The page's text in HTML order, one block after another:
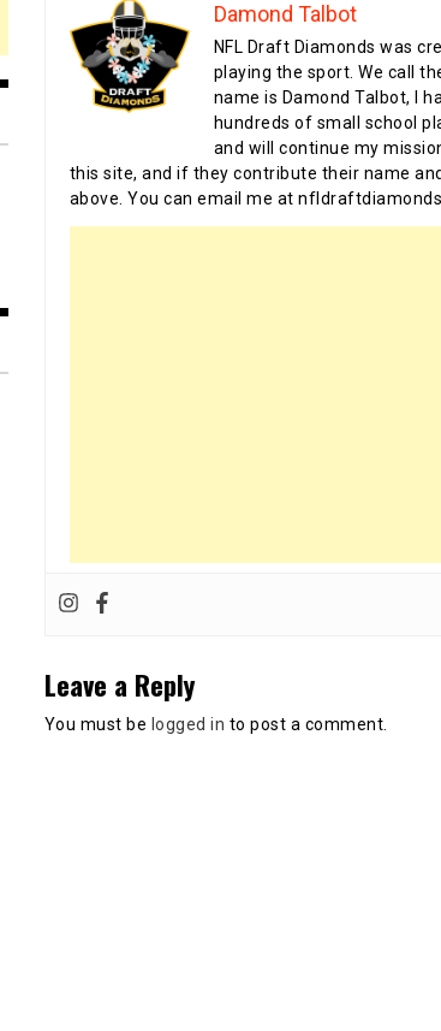
Damond Talbot
NFL Draft Diamonds was
playing the sport. We call
name is Damond Talbot, I
hundreds of small school
and will continue my
this site, and if they contribute their name
above. You can email me at
Leave a Reply
You must be logged in to post a comment.